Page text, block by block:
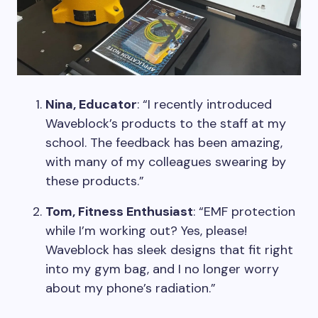
Nina, Educator: “I recently introduced
Waveblock’s products to the staff at my
school. The feedback has been amazing,
with many of my colleagues swearing by
these products.”
Tom, Fitness Enthusiast: “EMF protection
while I’m working out? Yes, please!
Waveblock has sleek designs that fit right
into my gym bag, and I no longer worry
about my phone’s radiation.”